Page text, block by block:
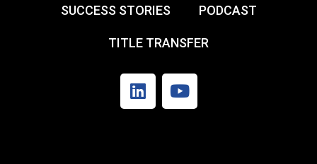
SUCCESS STORIES PODCAST
TITLE TRANSFER